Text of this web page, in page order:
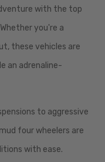
with the top
you're a
these vehicles are
an adrenaline-
to aggressive
four wheelers are
with ease.